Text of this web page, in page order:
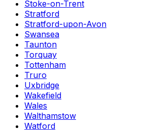
Stoke-on-Trent
Stratford
Stratford-upon-Avon
Swansea
Taunton
Torquay
Tottenham
Truro
Uxbridge
Wakefield
Wales
Walthamstow
Watford